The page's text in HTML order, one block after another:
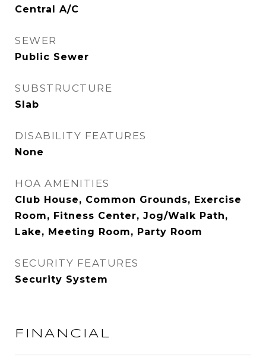
Central A/C
SEWER
Public Sewer
SUBSTRUCTURE
Slab
DISABILITY FEATURES
None
HOA AMENITIES
Club House, Common Grounds, Exercise
Room, Fitness Center, Jog/Walk Path,
Lake, Meeting Room, Party Room
SECURITY FEATURES
Security System
FINANCIAL